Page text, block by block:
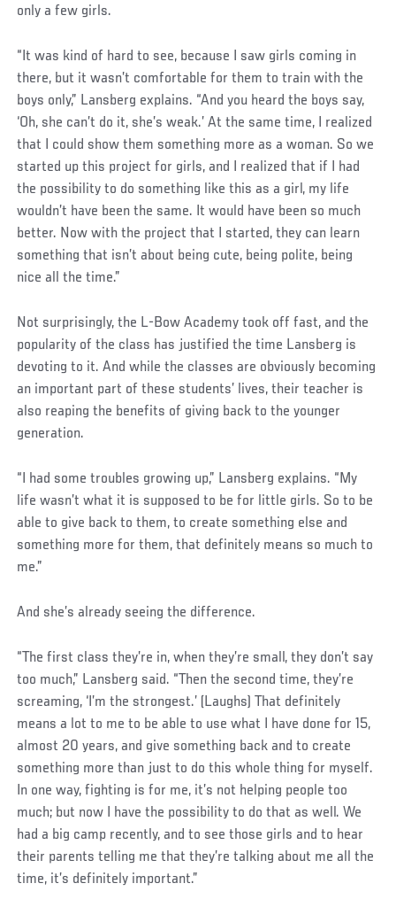
only a few girls.
“It was kind of hard to see, because I saw girls coming in
there, but it wasn’t comfortable for them to train with the
boys only,” Lansberg explains. “And you heard the boys say,
‘Oh, she can’t do it, she’s weak.’ At the same time, I realized
that I could show them something more as a woman. So we
started up this project for girls, and I realized that if I had
the possibility to do something like this as a girl, my life
wouldn’t have been the same. It would have been so much
better. Now with the project that I started, they can learn
something that isn’t about being cute, being polite, being
nice all the time.”
Social
Post
Not surprisingly, the L-Bow Academy took off fast, and the
popularity of the class has justified the time Lansberg is
devoting to it. And while the classes are obviously becoming
an important part of these students’ lives, their teacher is
also reaping the benefits of giving back to the younger
generation.
“I had some troubles growing up,” Lansberg explains. “My
life wasn’t what it is supposed to be for little girls. So to be
able to give back to them, to create something else and
something more for them, that definitely means so much to
me.”
And she’s already seeing the difference.
“The first class they’re in, when they’re small, they don’t say
too much,” Lansberg said. “Then the second time, they’re
screaming, ‘I’m the strongest.’ (Laughs) That definitely
means a lot to me to be able to use what I have done for 15,
almost 20 years, and give something back and to create
something more than just to do this whole thing for myself.
In one way, fighting is for me, it’s not helping people too
much; but now I have the possibility to do that as well. We
had a big camp recently, and to see those girls and to hear
their parents telling me that they’re talking about me all the
time, it’s definitely important.”